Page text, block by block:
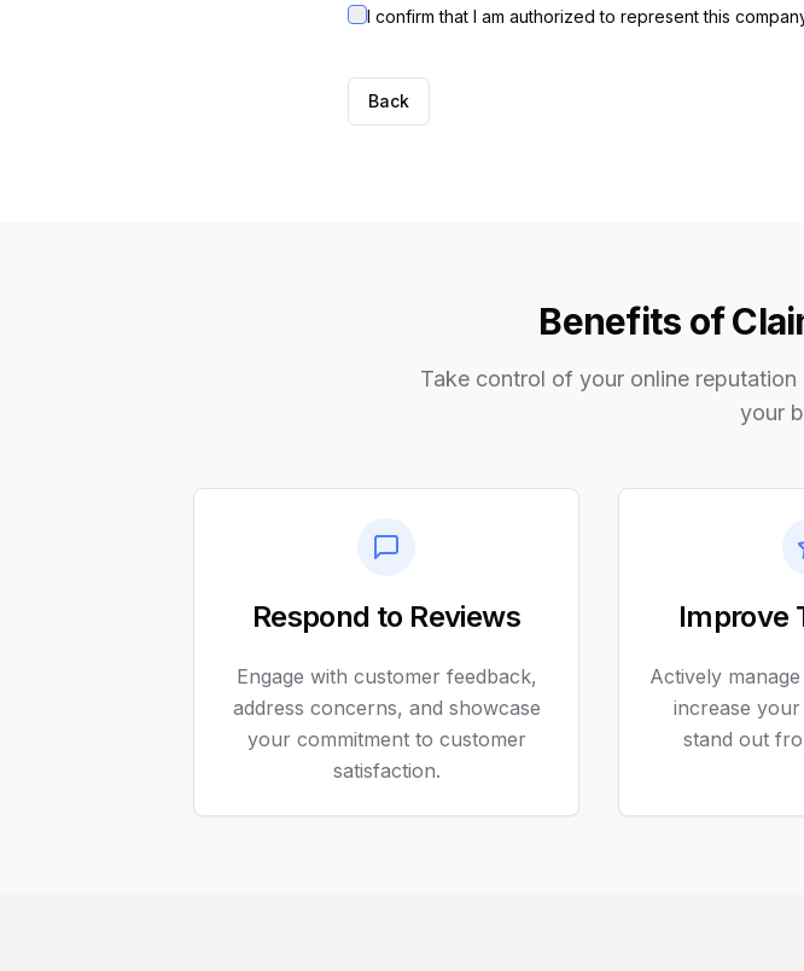
I confirm that I am authorized to represent this
Back
Benefits of
Take control of your online
your
Respond to Reviews
Engage with customer feedback,
address concerns, and showcase
your commitment to customer
satisfaction.
Improve
Actively
increase
stand out